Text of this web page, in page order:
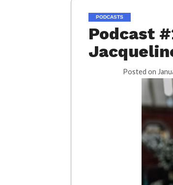
PODCASTS
Podcast
Posted on